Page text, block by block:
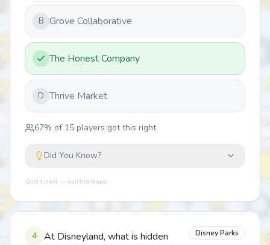
B Grove Collaborative
The Honest Company
D Thrive Market
67% of 15 players got this right
Did You Know?
Quiz Lizard — quizlizard.app
4
At Disneyland, what is hidden
Disney Parks